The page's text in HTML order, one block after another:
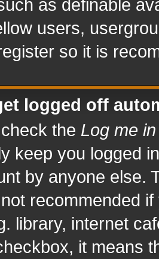
as definable
users,
so it is
logged off
the Log me
keep you logged
by anyone else.
recommended
library, internet
it means